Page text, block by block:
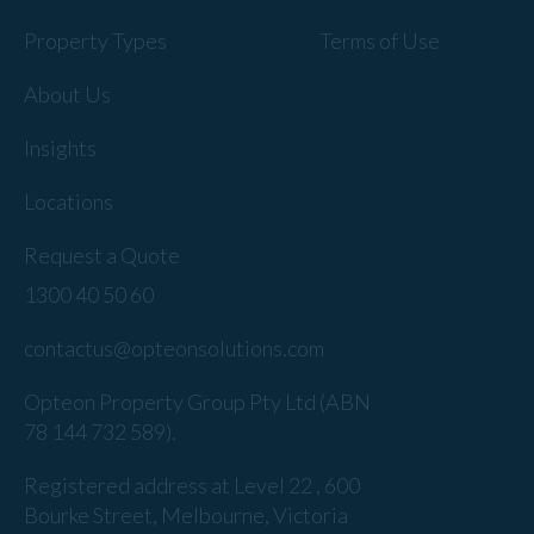
Property Types
About Us
Insights
Locations
Request a Quote
Terms of Use
1300 40 50 60
contactus@opteonsolutions.com
Opteon Property Group Pty Ltd (ABN
78 144 732 589).
Registered address at Level 22 , 600
Bourke Street, Melbourne, Victoria